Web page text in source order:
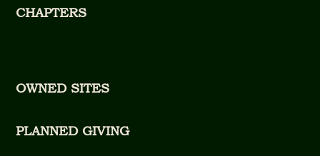
CHAPTERS
OWNED SITES
PLANNED GIVING